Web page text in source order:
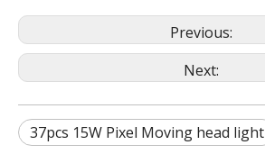
Previous:
Next:
37pcs 15W Pixel Moving head light